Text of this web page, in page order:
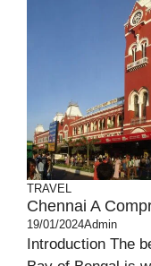
TRAVEL
Chennai A
19/01/2024Admin
Introduction The